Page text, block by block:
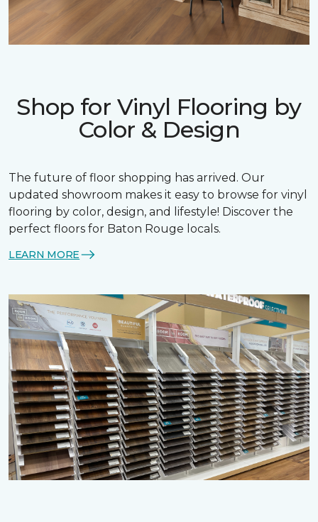
Shop for Vinyl Flooring by
Color & Design
The future of floor shopping has arrived. Our
updated showroom makes it easy to browse for vinyl
flooring by color, design, and lifestyle! Discover the
perfect floors for Baton Rouge locals.
LEARN MORE